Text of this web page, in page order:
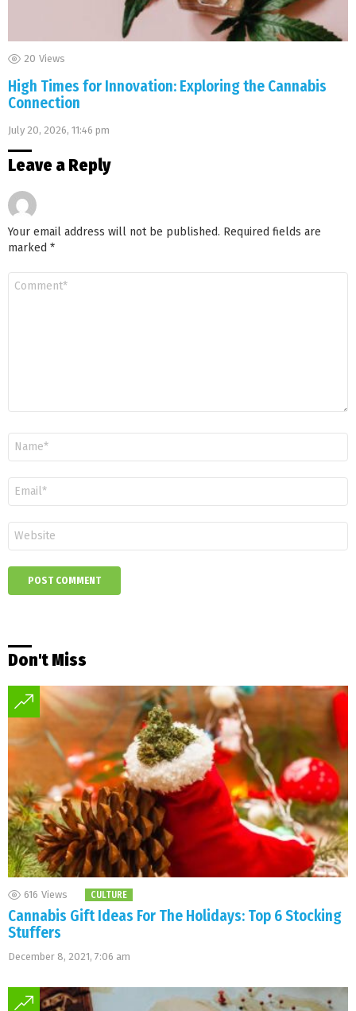
20 Views
High Times for Innovation: Exploring the Cannabis
Connection
July 20, 2026, 11:46 pm
Leave a Reply
Your email address will not be published. Required fields are
marked *
Don't Miss
616 Views CULTURE
Cannabis Gift Ideas For The Holidays: Top 6 Stocking
Stuffers
December 8, 2021, 7:06 am